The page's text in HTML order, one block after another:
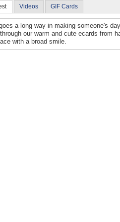
Videos GIF Cards
a long way in making someone's
our warm and cute ecards from
with a broad smile.